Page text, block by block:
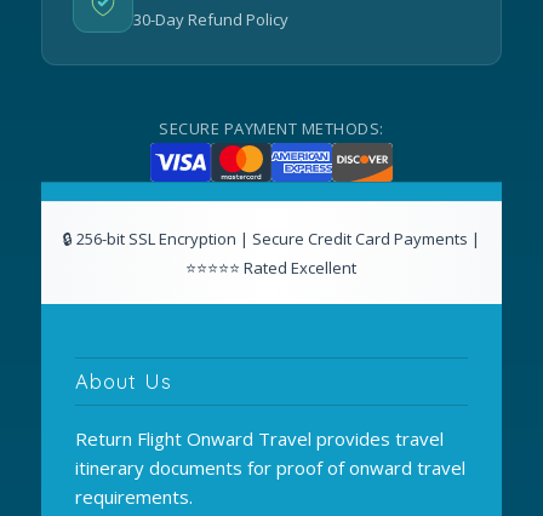
30-Day Refund Policy
SECURE PAYMENT METHODS:
About Us
Return Flight Onward Travel provides travel
itinerary documents for proof of onward travel
requirements.